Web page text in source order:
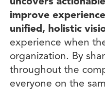
improve
unified, holistic
experience when
organization. By
throughout the
everyone on the